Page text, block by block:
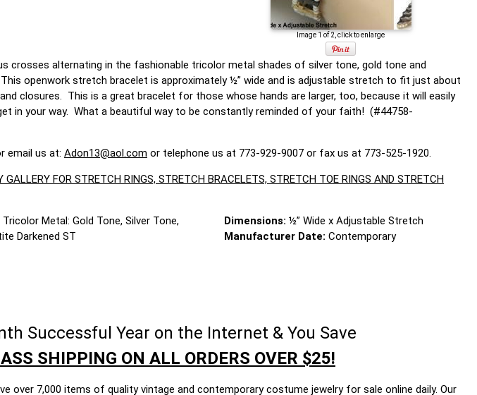
Image 1 of 2, click to enlarge
crosses alternating in the fashionable tricolor metal shades of silver tone, gold tone and
openwork stretch bracelet is approximately ½” wide and is adjustable stretch to fit just about
closures. This is a great bracelet for those whose hands are larger, too, because it will easily
in your way. What a beautiful way to be constantly reminded of your faith! (#44758-
email us at: Adon13@aol.com or telephone us at 773-929-9007 or fax us at 773-525-1920.
FOR STRETCH RINGS, STRETCH BRACELETS, STRETCH TOE RINGS AND STRETCH
Tricolor Metal: Gold Tone, Silver Tone,
Darkened ST
Dimensions: ½” Wide x Adjustable Stretch
Manufacturer Date: Contemporary
Successful Year on the Internet & You Save
SHIPPING ON ALL ORDERS OVER $25!
over 7,000 items of quality vintage and contemporary costume jewelry for sale online daily. Our